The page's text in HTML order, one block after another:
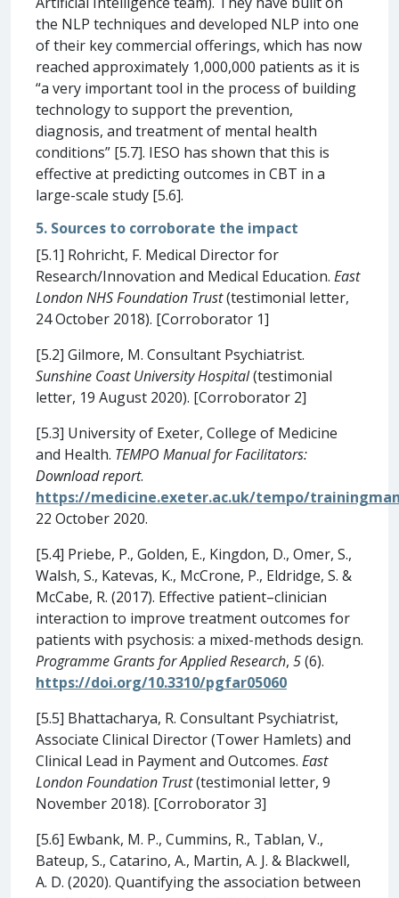
the NLP techniques and developed NLP into one
of their key commercial offerings, which has now
reached approximately 1,000,000 patients as it is
“a very important tool in the process of building
technology to support the prevention,
diagnosis, and treatment of mental health
conditions” [5.7]. IESO has shown that this is
effective at predicting outcomes in CBT in a
large-scale study [5.6].
5. Sources to corroborate the impact
[5.1] Rohricht, F. Medical Director for
Research/Innovation and Medical Education. East
London NHS Foundation Trust(testimonial letter,
24 October 2018). [Corroborator 1]
[5.2] Gilmore, M. Consultant Psychiatrist.
Sunshine Coast University Hospital(testimonial
letter, 19 August 2020). [Corroborator 2]
[5.3] University of Exeter, College of Medicine
and Health. TEMPO Manual for Facilitators:
Download report.
https://medicine.exeter.ac.uk/tempo/
22 October 2020.
[5.4] Priebe, P., Golden, E., Kingdon, D., Omer, S.,
Walsh, S., Katevas, K., McCrone, P., Eldridge, S. &
McCabe, R. (2017). Effective patient–clinician
interaction to improve treatment outcomes for
patients with psychosis: a mixed-methods design.
Programme Grants for Applied Research, 5(6).
https://doi.org/10.3310/pgfar05060
[5.5] Bhattacharya, R. Consultant Psychiatrist,
Associate Clinical Director (Tower Hamlets) and
Clinical Lead in Payment and Outcomes. East
London Foundation Trust(testimonial letter, 9
November 2018). [Corroborator 3]
[5.6] Ewbank, M. P., Cummins, R., Tablan, V.,
Bateup, S., Catarino, A., Martin, A. J. & Blackwell,
A. D. (2020). Quantifying the association between